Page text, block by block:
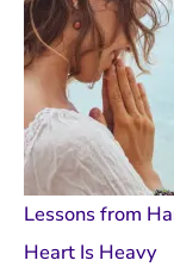
Lessons from
Heart Is Heavy